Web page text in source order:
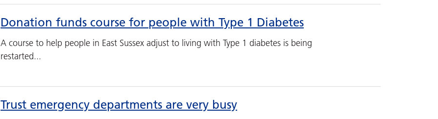
Donation funds course for people with Type 1 Diabetes
A course to help people in East Sussex adjust to living with Type 1 diabetes is being
restarted...
Trust emergency departments are very busy